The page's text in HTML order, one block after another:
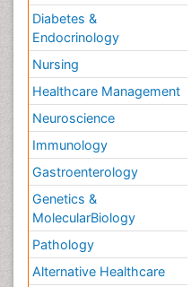
Diabetes &
Endocrinology
Nursing
Healthcare Management
Neuroscience
Immunology
Gastroenterology
Genetics &
MolecularBiology
Pathology
Alternative Healthcare